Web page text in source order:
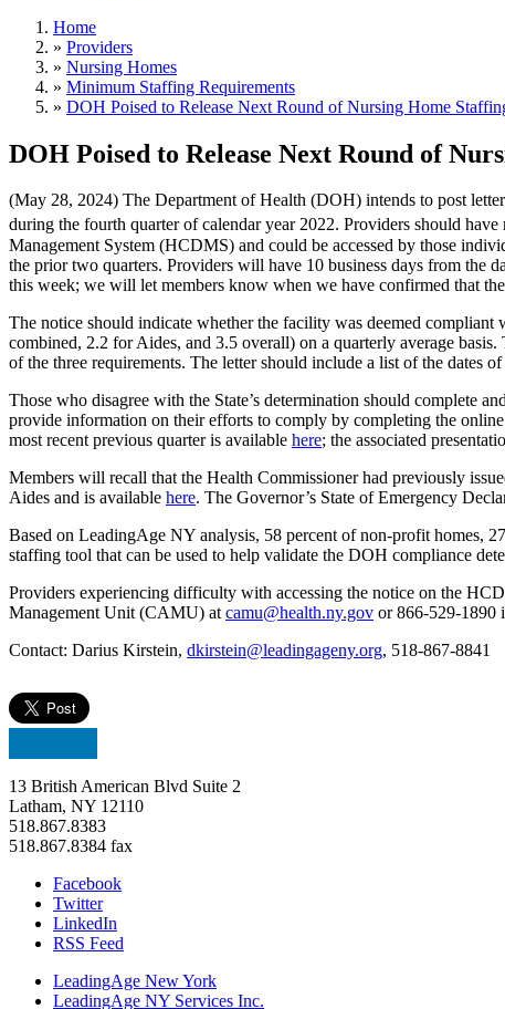
Home
» Providers
» Nursing Homes
» Minimum Staffing Requirements
» DOH Poised to Release Next Round of Nursing Home
DOH Poised to Release Next Round of
(May 28, 2024) The Department of Health (DOH) intends to post
during the fourth quarter of calendar year 2022. Providers should
Management System (HCDMS) and could be accessed by those
the prior two quarters. Providers will have 10 business days from the
this week; we will let members know when we have confirmed that
The notice should indicate whether the facility was deemed
combined, 2.2 for Aides, and 3.5 overall) on a quarterly average
of the three requirements. The letter should include a list of the dates
Those who disagree with the State’s determination should complete
provide information on their efforts to comply by completing the
most recent previous quarter is available here; the associated
Members will recall that the Health Commissioner had previously
Aides and is available here. The Governor’s State of Emergency
Based on LeadingAge NY analysis, 58 percent of non-profit homes,
staffing tool that can be used to help validate the DOH compliance
Providers experiencing difficulty with accessing the notice on the
Management Unit (CAMU) at camu@health.ny.gov or 866-529-1890
Contact: Darius Kirstein, dkirstein@leadingageny.org, 518-867-8841
13 British American Blvd Suite 2
Latham, NY 12110
518.867.8383
518.867.8384 fax
Facebook
Twitter
LinkedIn
RSS Feed
LeadingAge New York
LeadingAge NY Services Inc.